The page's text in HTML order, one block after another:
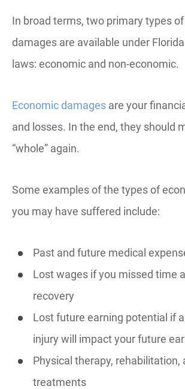
In broad terms, two primary types
damages are available under
laws: economic and non-economic.
Economic damages are your
and losses. In the end, they should
“whole” again.
Some examples of the types of
you may have suffered include:
Past and future medical
Lost wages if you missed time
recovery
Lost future earning potential if
injury will impact your future
Physical therapy, rehabilitation,
treatments